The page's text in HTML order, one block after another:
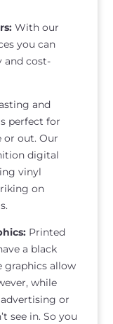
With our
you can
and cost-
and
perfect for
or out. Our
digital
vinyl
on
Printed
a black
graphics allow
while
or
see in. So you